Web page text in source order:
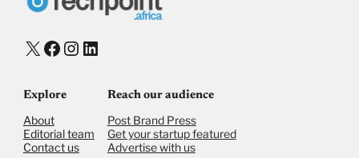
Checkout
X Facebook
Instagram
LinkedIn
Explore
About
Editorial team
Contact us
Reach our audience
Post Brand Press
Get your startup featured
Advertise with us